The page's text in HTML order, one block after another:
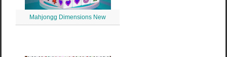
Mahjongg Dimensions New